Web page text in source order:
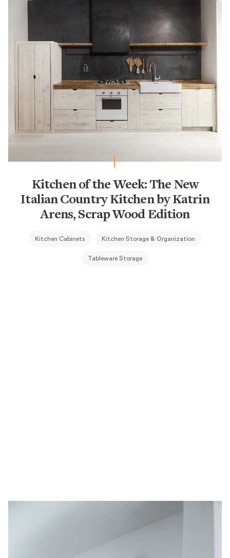
Kitchen of the Week: The New
Italian Country Kitchen by Katrin
Arens, Scrap Wood Edition
Kitchen Cabinets Kitchen Storage & Organization
Tableware Storage